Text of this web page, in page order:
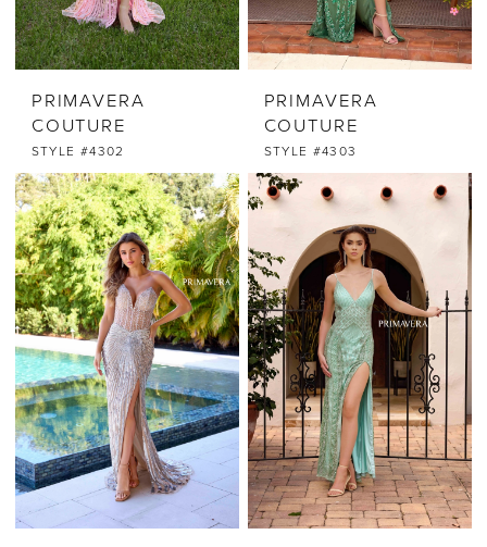
PRIMAVERA
COUTURE
STYLE #4302
PRIMAVERA
COUTURE
STYLE #4303